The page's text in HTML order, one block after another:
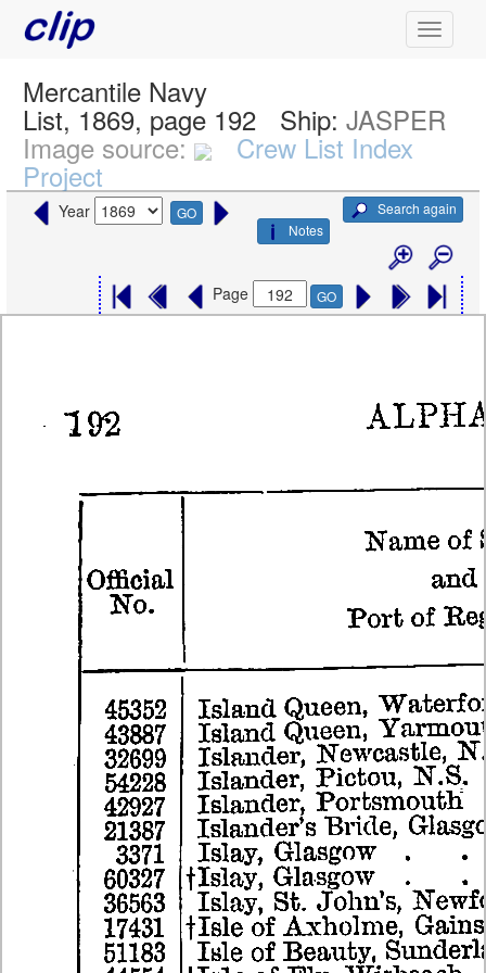
Mercantile Navy
List, 1869, page 192 Ship:JASPER
Image source: Crew List Index
Project
Year GO
Search again
Notes
Page GO